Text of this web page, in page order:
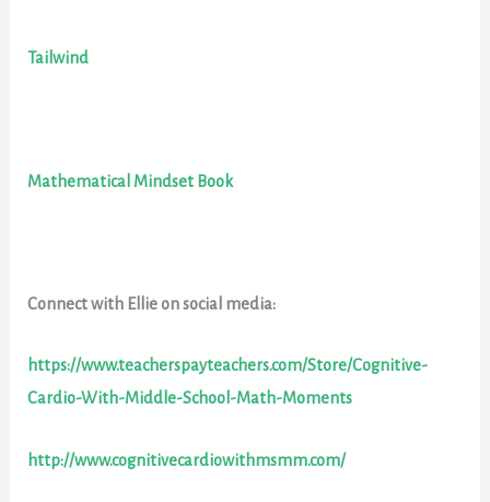
Tailwind
Mathematical Mindset Book
Connect with Ellie on social media:
https://www.teacherspayteachers.com/Store/Cognitive-
Cardio-With-Middle-School-Math-Moments
http://www.cognitivecardiowithmsmm.com/